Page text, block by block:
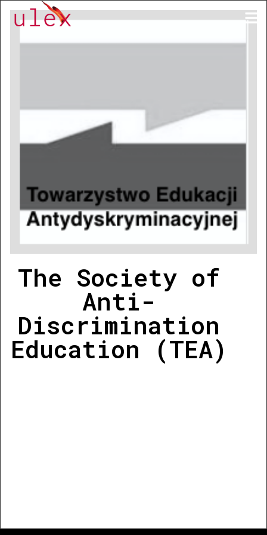
The Society of
Anti-
Discrimination
Education (TEA)